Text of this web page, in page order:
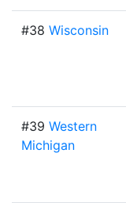
#38 Wisconsin
#39 Western
Michigan